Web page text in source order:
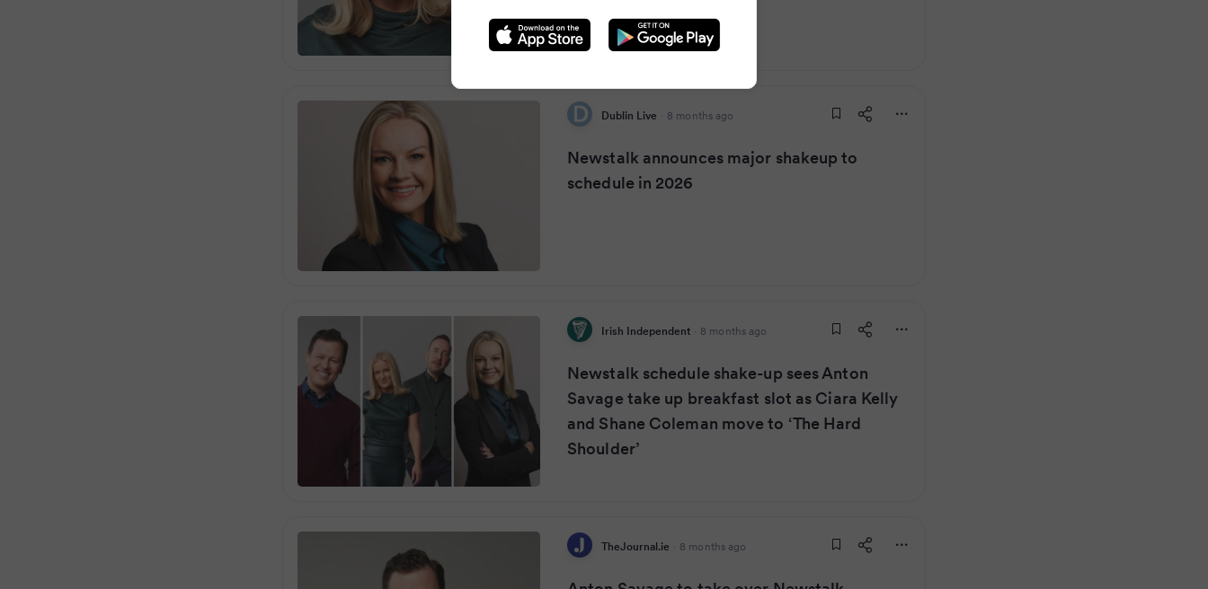
Dublin Live · 8 months ago
Newstalk announces major shakeup to
schedule in 2026
Irish Independent · 8 months ago
Newstalk schedule shake-up sees Anton
Savage take up breakfast slot as Ciara Kelly
and Shane Coleman move to ‘The Hard
Shoulder’
TheJournal.ie · 8 months ago